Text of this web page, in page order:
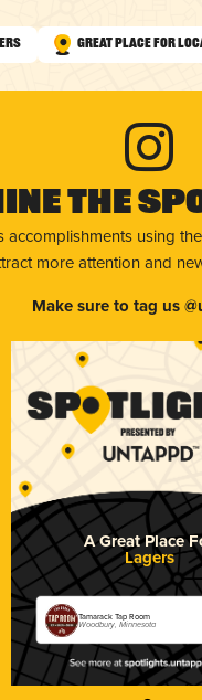
Great Place for
The
accomplishments using
more attention and
Make sure to tag us
A Great Place
Lagers
Tamarack Tap Room
Woodbury, Minnesota